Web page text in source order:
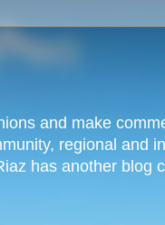
and make
regional and
has another blog